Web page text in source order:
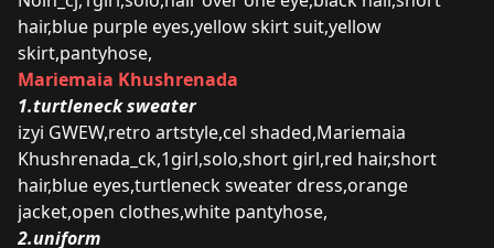
hair,blue purple eyes,yellow skirt suit,yellow
skirt,pantyhose,
Mariemaia Khushrenada
1.turtleneck sweater
izyi GWEW,retro artstyle,cel shaded,Mariemaia
Khushrenada_ck,1girl,solo,short girl,red hair,short
hair,blue eyes,turtleneck sweater dress,orange
jacket,open clothes,white pantyhose,
2.uniform